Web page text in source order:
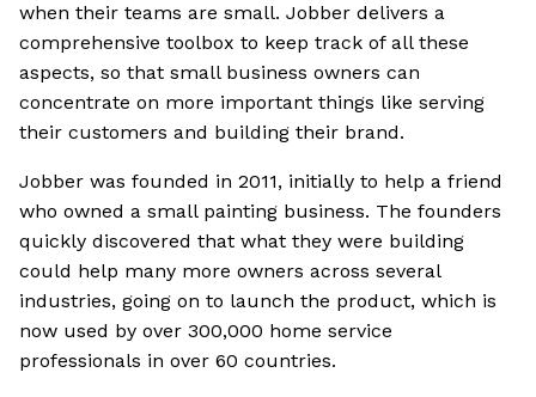
when their teams are small. Jobber delivers a
comprehensive toolbox to keep track of all these
aspects, so that small business owners can
concentrate on more important things like serving
their customers and building their brand.
Jobber was founded in 2011, initially to help a friend
who owned a small painting business. The founders
quickly discovered that what they were building
could help many more owners across several
industries, going on to launch the product, which is
now used by over 300,000 home service
professionals in over 60 countries.